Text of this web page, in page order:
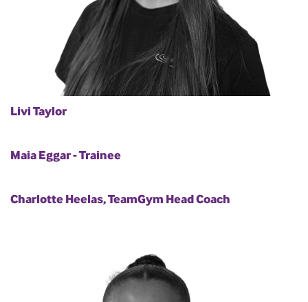
Livi Taylor
Maia Eggar - Trainee
Charlotte Heelas, TeamGym Head Coach